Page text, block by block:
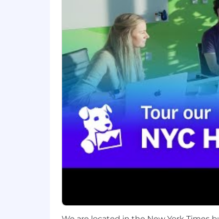
You care about getting things
You have demonstrated ability
output
Bonus: You’re motivated to
building AI-enabled products
Datadog values people from all walks
okay. If you’re passionate about
Benefits and Growth:
Get to build tools for software
Have a lot of influence on
Competitive global benefits
Benefits and Growth listed above